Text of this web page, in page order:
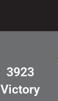
3923
Victory